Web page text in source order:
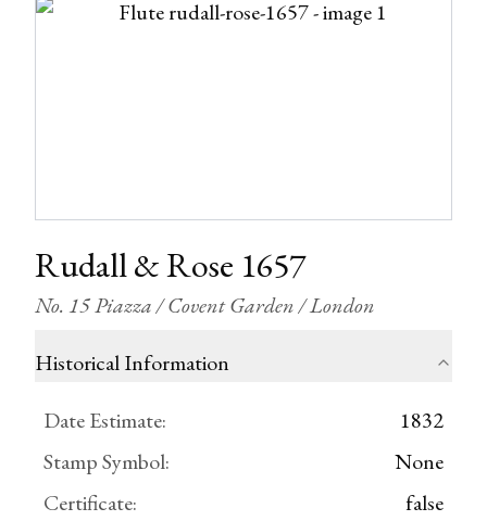
Rudall & Rose 1657
No. 15 Piazza / Covent Garden / London
Historical Information
Date Estimate:
1832
Stamp Symbol:
None
Certificate: false